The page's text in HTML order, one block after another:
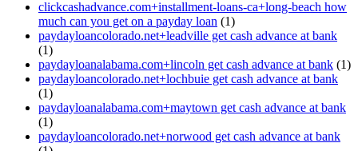
clickcashadvance.com+installment-loans-ca+long-beach how
much can you get on a payday loan (1)
paydayloancolorado.net+leadville get cash advance at bank
(1)
paydayloanalabama.com+lincoln get cash advance at bank (1)
paydayloancolorado.net+lochbuie get cash advance at bank
(1)
paydayloanalabama.com+maytown get cash advance at bank
(1)
paydayloancolorado.net+norwood get cash advance at bank